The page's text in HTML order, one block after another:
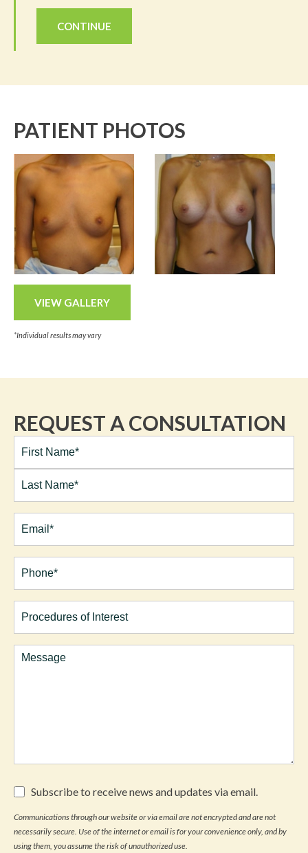
CONTINUE
PATIENT PHOTOS
VIEW GALLERY
*Individual results may vary
REQUEST A CONSULTATION
Full
Name*
First
Last
Email(Required)
Phone*
(Required)
Procedures
of
Comments
Subscribe
to
receive
news
and
updates
Subscribe to receive news and updates via email.
Communications through our website or via email are not encrypted and are not
necessarily secure. Use of the internet or email is for your convenience only, and by
using them, you assume the risk of unauthorized use.